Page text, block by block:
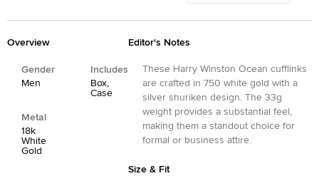
Overview
Gender
Men
Includes
Box,
Case
Metal
18k
White
Gold
Editor's Notes
These Harry Winston Ocean cufflinks
are crafted in 750 white gold with a
silver shuriken design. The 33g
weight provides a substantial feel,
making them a standout choice for
formal or business attire.
Size & Fit